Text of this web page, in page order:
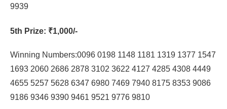
9939
5th Prize: ₹1,000/-
Winning Numbers:0096 0198 1148 1181 1319 1377 1547
1693 2060 2686 2878 3102 3622 4127 4285 4308 4449
4655 5257 5628 6347 6980 7469 7940 8175 8353 9086
9186 9346 9390 9461 9521 9776 9810